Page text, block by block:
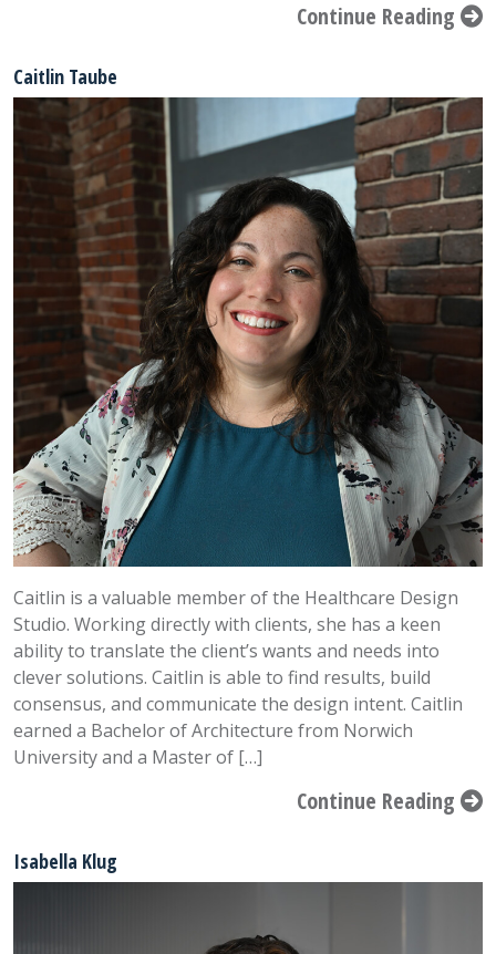
Continue Reading
Caitlin Taube
Caitlin is a valuable member of the Healthcare Design
Studio. Working directly with clients, she has a keen
ability to translate the client’s wants and needs into
clever solutions. Caitlin is able to find results, build
consensus, and communicate the design intent. Caitlin
earned a Bachelor of Architecture from Norwich
University and a Master of […]
Continue Reading
Isabella Klug